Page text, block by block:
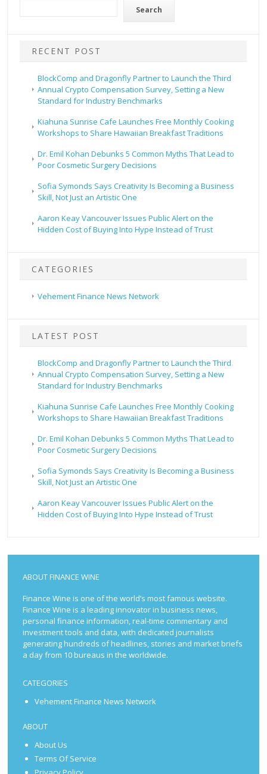
Search
RECENT POST
BlockComp and Dragonfly Partner to Launch the Third
Annual Crypto Compensation Survey, Setting a New
Standard for Industry Benchmarks
Kiahuna Sunrise Cafe Launches Free Monthly Cooking
Workshops to Share Hawaiian Breakfast Traditions
Dr. Emil Kohan Debunks 5 Common Myths That Lead to
Poor Cosmetic Surgery Decisions
Sofia Symonds Says Creativity Is Becoming a Business
Skill, Not Just an Artistic One
Aaron Keay Vancouver Issues Public Alert on the
Hidden Cost of Buying Into Hype Instead of Trust
CATEGORIES
Vehement Finance News Network
LATEST POST
BlockComp and Dragonfly Partner to Launch the Third
Annual Crypto Compensation Survey, Setting a New
Standard for Industry Benchmarks
Kiahuna Sunrise Cafe Launches Free Monthly Cooking
Workshops to Share Hawaiian Breakfast Traditions
Dr. Emil Kohan Debunks 5 Common Myths That Lead to
Poor Cosmetic Surgery Decisions
Sofia Symonds Says Creativity Is Becoming a Business
Skill, Not Just an Artistic One
Aaron Keay Vancouver Issues Public Alert on the
Hidden Cost of Buying Into Hype Instead of Trust
ABOUT FINANCE WINE
Finance Wine is one of the world’s most famous website.
Finance Wine is a leading innovator in business news,
personal finance information, real-time commentary and
investment tools and data, with dedicated journalists
generating hundreds of headlines, stories and market briefs
a day from 10 bureaus in the worldwide.
CATEGORIES
Vehement Finance News Network
ABOUT
About Us
Terms Of Service